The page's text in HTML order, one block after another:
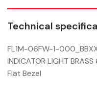
Technical
FL1M-06FW-1-
INDICATOR LIGHT
Flat Bezel